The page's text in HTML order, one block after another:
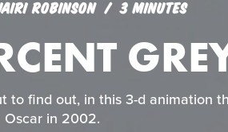
ROBINSON 3 MINUTES
to find out, in this 3-d animation
Oscar in 2002.